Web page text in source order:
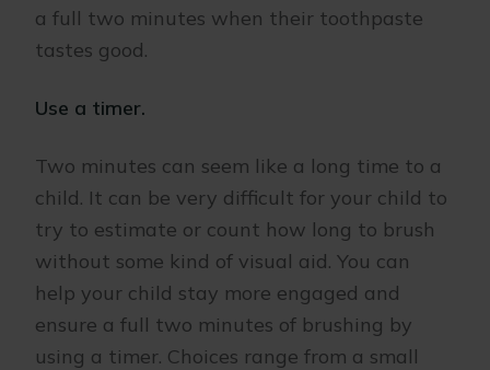
a full two minutes when their toothpaste
tastes good.
Use a timer.
Two minutes can seem like a long time to a
child. It can be very difficult for your child to
try to estimate or count how long to brush
without some kind of visual aid. You can
help your child stay more engaged and
ensure a full two minutes of brushing by
using a timer. Choices range from a small